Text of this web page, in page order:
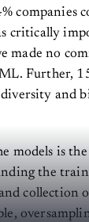
companies
critically
made no
Further,
and
models is
the
collection